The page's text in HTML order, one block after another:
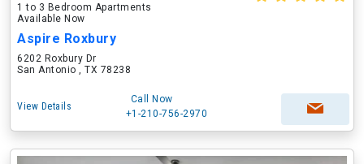
1 to 3 Bedroom Apartments
Available Now
Aspire Roxbury
6202 Roxbury Dr
San Antonio , TX 78238
View Details
Call Now
+1-210-756-2970